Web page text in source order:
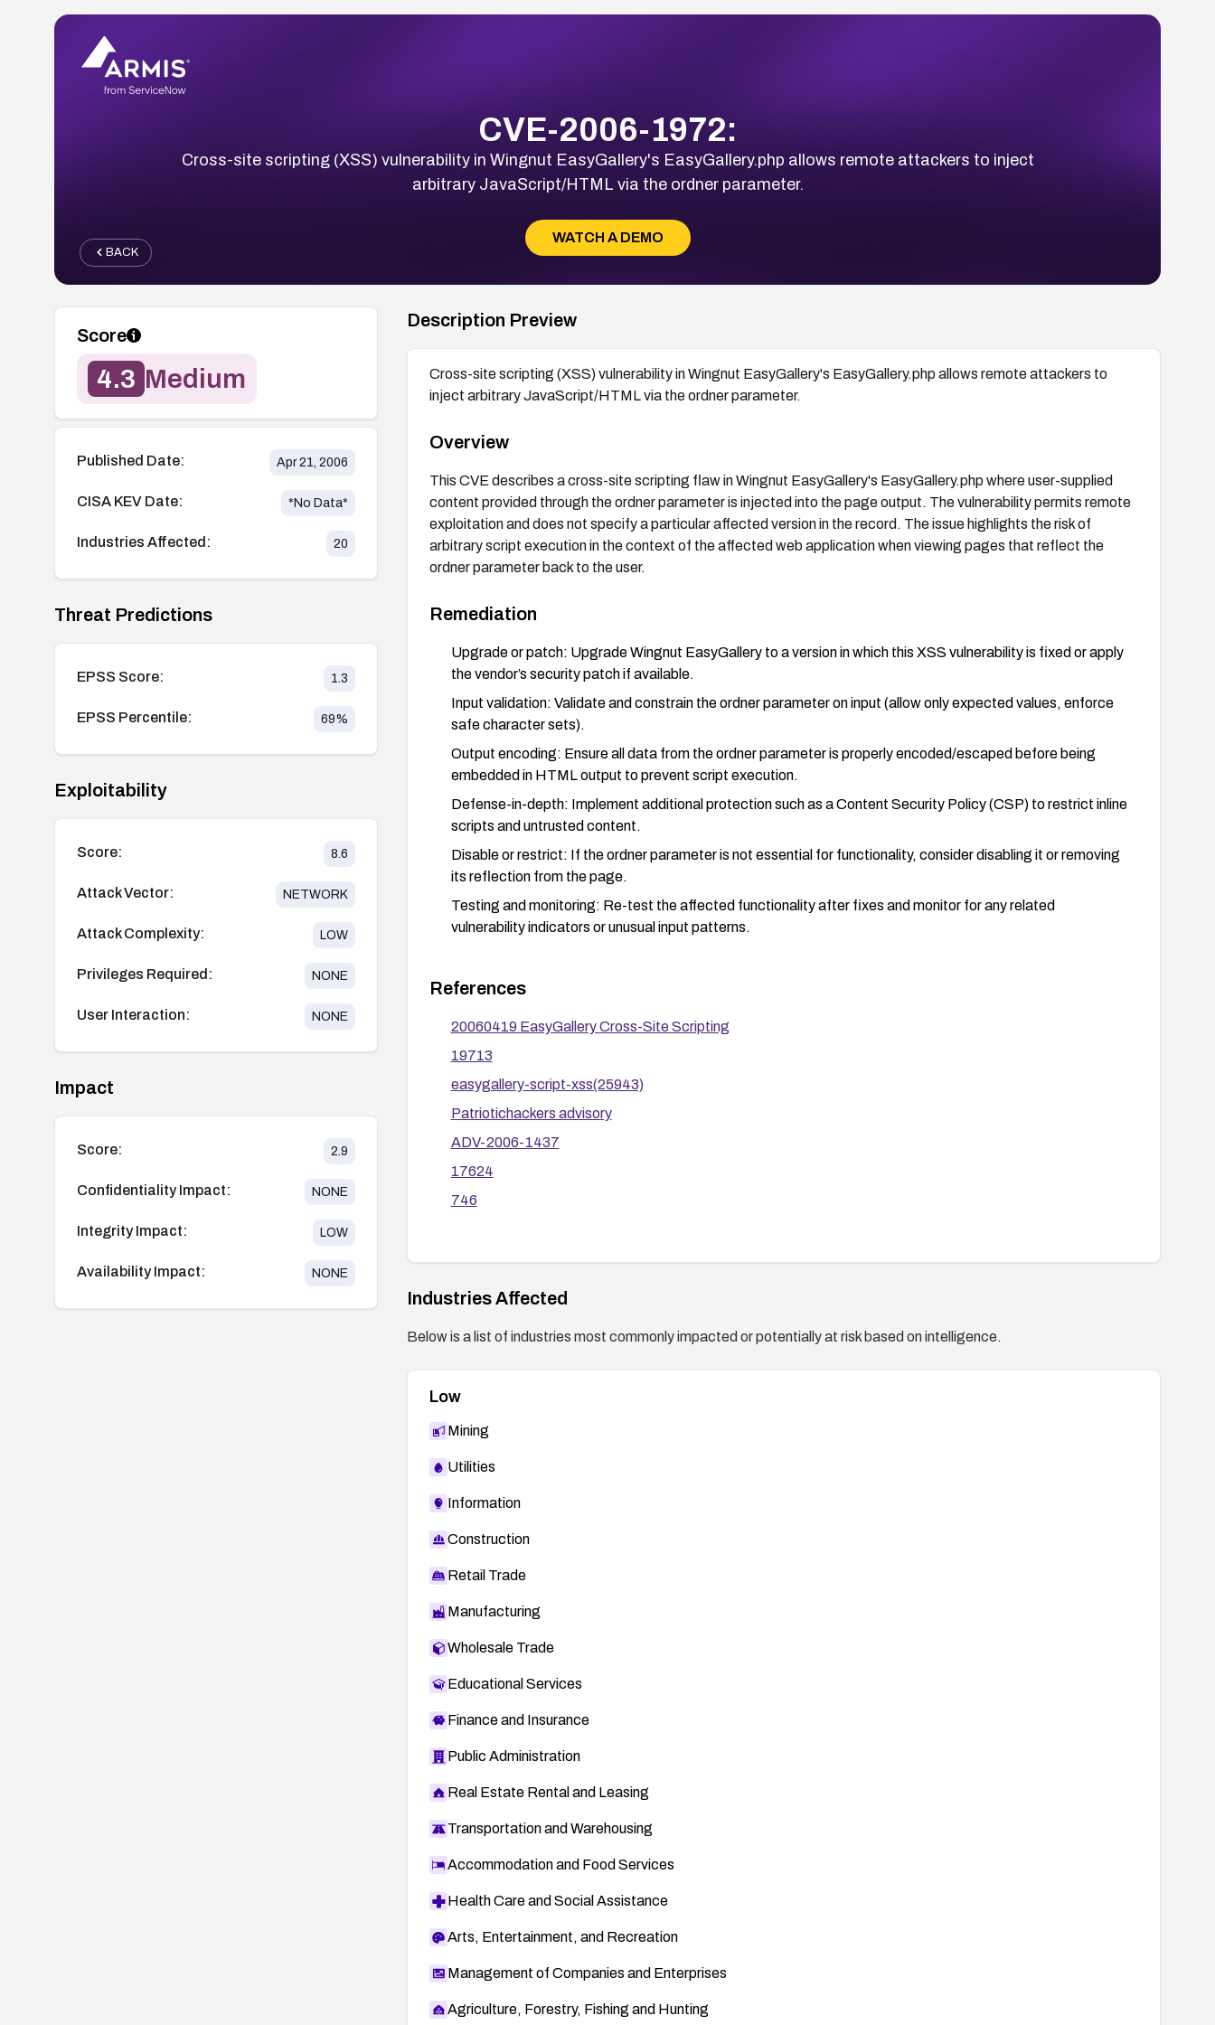
CVE-2006-1972:
Cross-site scripting (XSS) vulnerability in Wingnut EasyGallery's EasyGallery.php allows remote attackers to inject
arbitrary JavaScript/HTML via the ordner parameter.
WATCH A DEMO
BACK
Score
4.3 Medium
Published Date: Apr 21, 2006
CISA KEV Date: *No Data*
Industries Affected: 20
Threat Predictions
EPSS Score: 1.3
EPSS Percentile: 69%
Exploitability
Score: 8.6
Attack Vector: NETWORK
Attack Complexity: LOW
Privileges Required: NONE
User Interaction: NONE
Impact
Score: 2.9
Confidentiality Impact: NONE
Integrity Impact: LOW
Availability Impact: NONE
Description Preview
Cross-site scripting (XSS) vulnerability in Wingnut EasyGallery's EasyGallery.php allows remote attackers to
inject arbitrary JavaScript/HTML via the ordner parameter.
Overview
This CVE describes a cross-site scripting flaw in Wingnut EasyGallery's EasyGallery.php where user-supplied
content provided through the ordner parameter is injected into the page output. The vulnerability permits remote
exploitation and does not specify a particular affected version in the record. The issue highlights the risk of
arbitrary script execution in the context of the affected web application when viewing pages that reflect the
ordner parameter back to the user.
Remediation
Upgrade or patch: Upgrade Wingnut EasyGallery to a version in which this XSS vulnerability is fixed or apply
the vendor’s security patch if available.
Input validation: Validate and constrain the ordner parameter on input (allow only expected values, enforce
safe character sets).
Output encoding: Ensure all data from the ordner parameter is properly encoded/escaped before being
embedded in HTML output to prevent script execution.
Defense-in-depth: Implement additional protection such as a Content Security Policy (CSP) to restrict inline
scripts and untrusted content.
Disable or restrict: If the ordner parameter is not essential for functionality, consider disabling it or removing
its reflection from the page.
Testing and monitoring: Re-test the affected functionality after fixes and monitor for any related
vulnerability indicators or unusual input patterns.
References
20060419 EasyGallery Cross-Site Scripting
19713
easygallery-script-xss(25943)
Patriotichackers advisory
ADV-2006-1437
17624
746
Industries Affected
Below is a list of industries most commonly impacted or potentially at risk based on intelligence.
Low
Mining
Utilities
Information
Construction
Retail Trade
Manufacturing
Wholesale Trade
Educational Services
Finance and Insurance
Public Administration
Real Estate Rental and Leasing
Transportation and Warehousing
Accommodation and Food Services
Health Care and Social Assistance
Arts, Entertainment, and Recreation
Management of Companies and Enterprises
Agriculture, Forestry, Fishing and Hunting